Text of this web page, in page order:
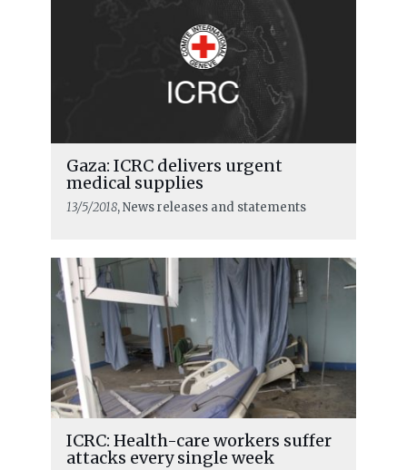
Gaza: ICRC delivers urgent
medical supplies
13/5/2018, News releases and statements
ICRC: Health-care workers suffer
attacks every single week